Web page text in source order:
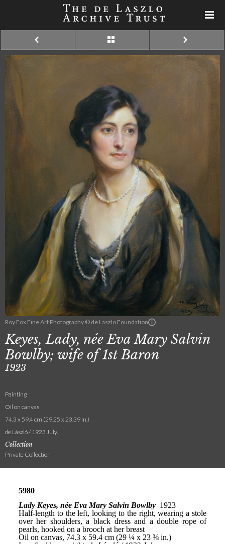
Roy Fox Fine Art Photography © de Laszlo Foundation
Keyes, Lady, née Eva Mary Salvin
Bowlby; wife of 1st Baron
1923
Painting
Oil on canvas
74.3 x 59.4 cm (29.25 x 23.39 in.)
de László / 1923 July.
Collection
Private Collection